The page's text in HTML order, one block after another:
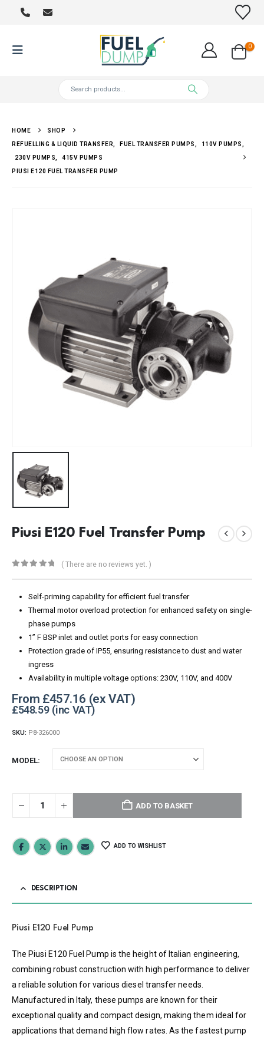
0
HOME SHOP
REFUELLING & LIQUID TRANSFER FUEL TRANSFER PUMPS 110V PUMPS
230V PUMPS 415V PUMPS
PIUSI E120 FUEL TRANSFER PUMP
Piusi E120 Fuel Transfer Pump
( There are no reviews yet. )
Self-priming capability for efficient fuel transfer
Thermal motor overload protection for enhanced safety on single-
phase pumps
1” F BSP inlet and outlet ports for easy connection
Protection grade of IP55, ensuring resistance to dust and water
ingress
Availability in multiple voltage options: 230V, 110V, and 400V
From £457.16
£548.59
SKU: P8-326000
MODEL
ADD TO BASKET
ADD TO WISHLIST
DESCRIPTION
Piusi E120 Fuel Pump
The Piusi E120 Fuel Pump is the height of Italian engineering,
combining robust construction with high performance to deliver
a reliable solution for various diesel transfer needs.
Manufactured in Italy, these pumps are known for their
exceptional quality and compact design, making them ideal for
applications that demand high flow rates. As the fastest pump